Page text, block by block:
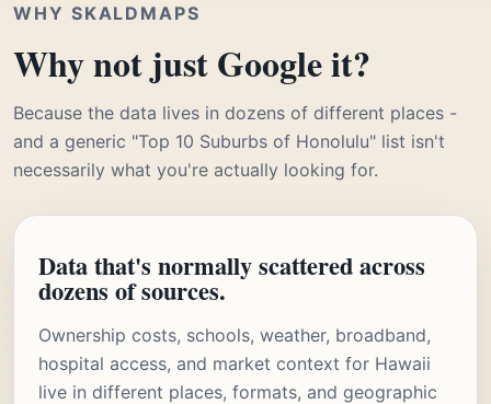
WHY SKALDMAPS
Why not just Google it?
Because the data lives in dozens of different places -
and a generic "Top 10 Suburbs of Honolulu" list isn't
necessarily what you're actually looking for.
Data that's normally scattered across
dozens of sources.
Ownership costs, schools, weather, broadband,
hospital access, and market context for Hawaii
live in different places, formats, and geographic